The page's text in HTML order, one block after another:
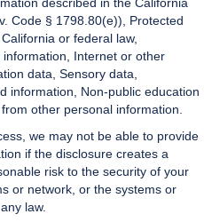
Code § 1798.80(e)), Protected
or federal law,
Internet or other
data, Sensory data,
information, Non-public education
other personal information.
we may not be able to provide
if the disclosure creates a
risk to the security of your
or network, or the systems or
law.